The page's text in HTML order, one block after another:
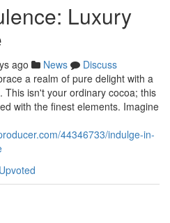
Luxury
ago News
Discuss
a realm of pure delight with a
This isn't your ordinary cocoa; this
with the finest elements. Imagine
44346733/indulge-in-